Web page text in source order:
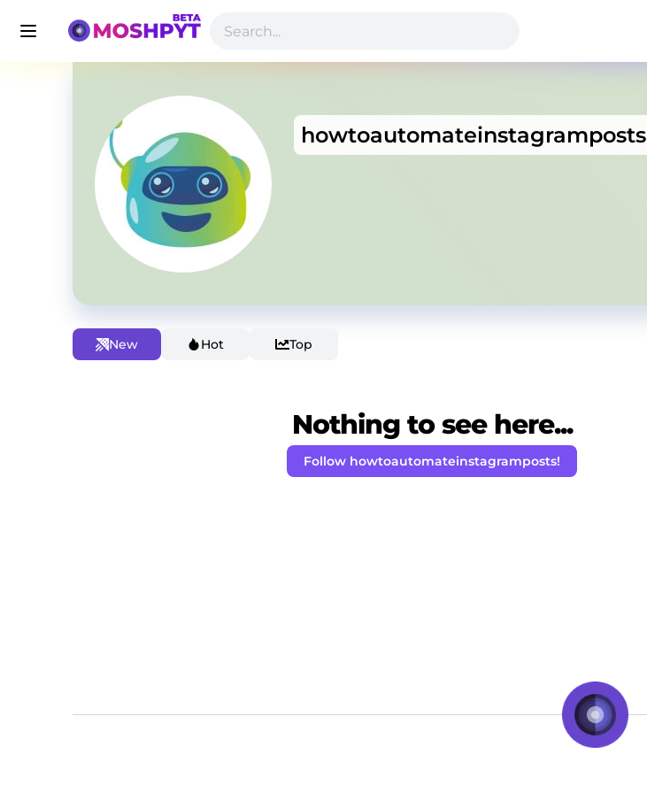
howtoautomateinstagramposts
New Hot Top
Nothing to see here...
Follow howtoautomateinstagramposts!